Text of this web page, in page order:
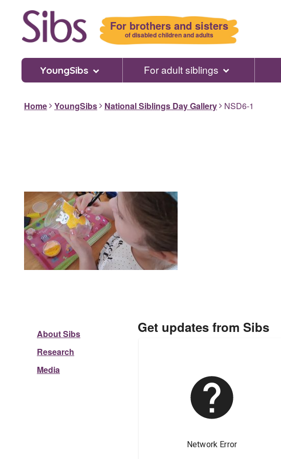
For brothers and sisters
of disabled children and adults
YoungSibs For adult siblings
Home YoungSibs National Siblings Day Gallery NSD6-1
About Sibs
Research
Media
Get updates from Sibs